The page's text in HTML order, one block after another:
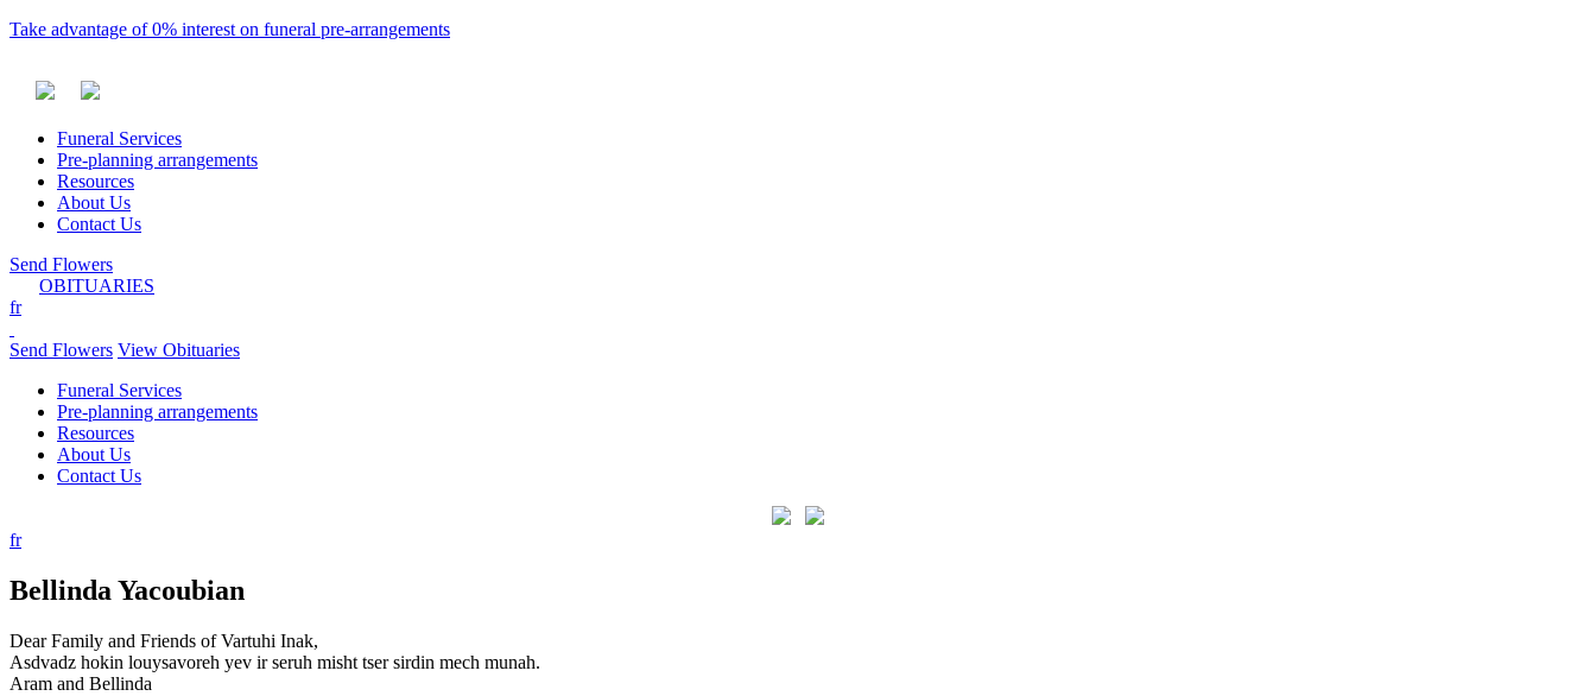
Take advantage of 0% interest on funeral pre-arrangements
Funeral Services
Pre-planning arrangements
Resources
About Us
Contact Us
Send Flowers
OBITUARIES
fr
Send Flowers View Obituaries
Funeral Services
Pre-planning arrangements
Resources
About Us
Contact Us
fr
Bellinda Yacoubian
Dear Family and Friends of Vartuhi Inak,
Asdvadz hokin louysavoreh yev ir seruh misht tser sirdin mech munah.
Aram and Bellinda